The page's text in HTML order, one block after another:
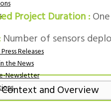
Releases
the News
Newsletter
Project Duration :
Number of sensors
and Overview